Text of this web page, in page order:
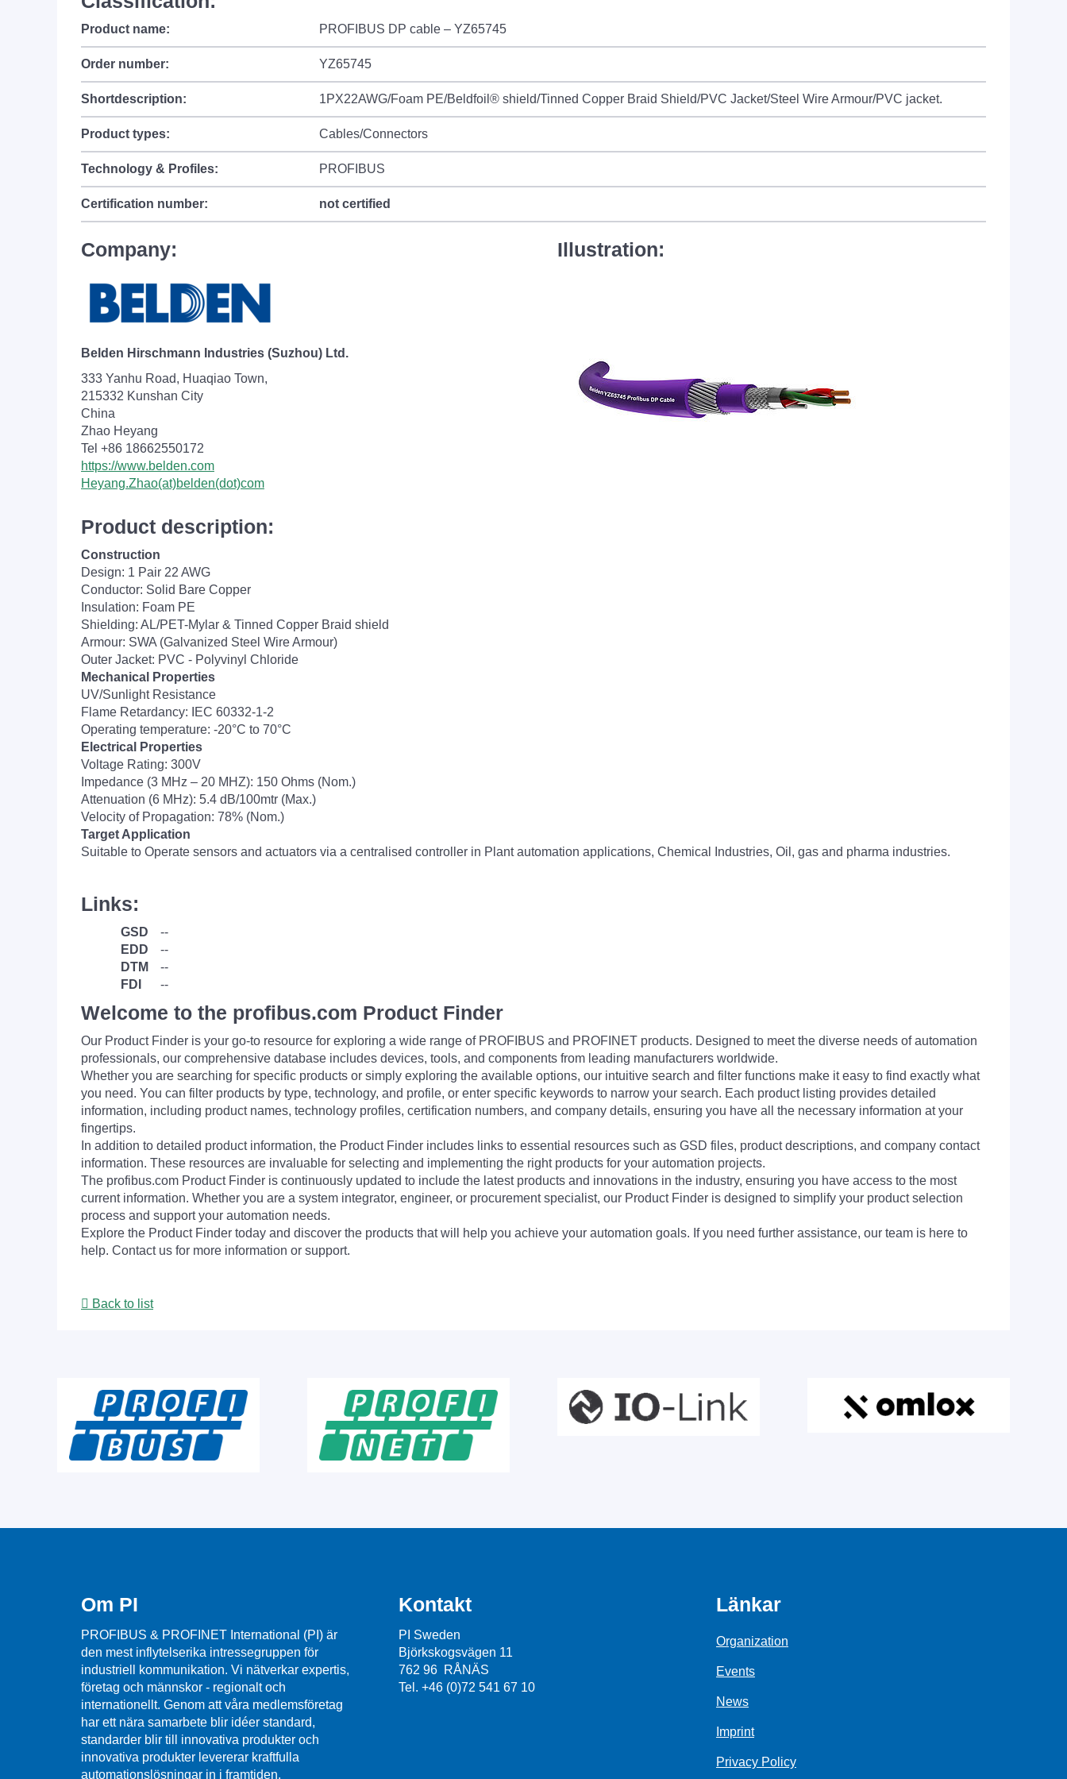
Product name: PROFIBUS DP cable – YZ65745
Order number: YZ65745
Shortdescription: 1PX22AWG/Foam PE/Beldfoil® shield/Tinned Copper Braid Shield/PVC Jacket/Steel Wire Armour/PVC jacket.
Product types: Cables/Connectors
Technology & Profiles: PROFIBUS
Certification number: not certified
Company:
Belden Hirschmann Industries (Suzhou) Ltd.
333 Yanhu Road, Huaqiao Town,
215332 Kunshan City
China
Zhao Heyang
Tel +86 18662550172
https://www.belden.com
Heyang.Zhao(at)belden(dot)com
Illustration:
Product description:
Construction
Design: 1 Pair 22 AWG
Conductor: Solid Bare Copper
Insulation: Foam PE
Shielding: AL/PET-Mylar & Tinned Copper Braid shield
Armour: SWA (Galvanized Steel Wire Armour)
Outer Jacket: PVC - Polyvinyl Chloride
Mechanical Properties
UV/Sunlight Resistance
Flame Retardancy: IEC 60332-1-2
Operating temperature: -20°C to 70°C
Electrical Properties
Voltage Rating: 300V
Impedance (3 MHz – 20 MHZ): 150 Ohms (Nom.)
Attenuation (6 MHz): 5.4 dB/100mtr (Max.)
Velocity of Propagation: 78% (Nom.)
Target Application
Suitable to Operate sensors and actuators via a centralised controller in Plant automation applications, Chemical Industries, Oil, gas and pharma industries.
Links:
GSD
--
EDD
--
DTM
--
FDI
--
Welcome to the profibus.com Product Finder
Our Product Finder is your go-to resource for exploring a wide range of PROFIBUS and PROFINET products. Designed to meet the diverse needs of automation
professionals, our comprehensive database includes devices, tools, and components from leading manufacturers worldwide.
Whether you are searching for specific products or simply exploring the available options, our intuitive search and filter functions make it easy to find exactly what
you need. You can filter products by type, technology, and profile, or enter specific keywords to narrow your search. Each product listing provides detailed
information, including product names, technology profiles, certification numbers, and company details, ensuring you have all the necessary information at your
fingertips.
In addition to detailed product information, the Product Finder includes links to essential resources such as GSD files, product descriptions, and company contact
information. These resources are invaluable for selecting and implementing the right products for your automation projects.
The profibus.com Product Finder is continuously updated to include the latest products and innovations in the industry, ensuring you have access to the most
current information. Whether you are a system integrator, engineer, or procurement specialist, our Product Finder is designed to simplify your product selection
process and support your automation needs.
Explore the Product Finder today and discover the products that will help you achieve your automation goals. If you need further assistance, our team is here to
help. Contact us for more information or support.
Back to list
Om PI
PROFIBUS & PROFINET International (PI) är
den mest inflytelserika intressegruppen för
industriell kommunikation. Vi nätverkar expertis,
företag och männskor - regionalt och
internationellt. Genom att våra medlemsföretag
har ett nära samarbete blir idéer standard,
standarder blir till innovativa produkter och
innovativa produkter levererar kraftfulla
automationslösningar in i framtiden.
Kontakt
PI Sweden
Björkskogsvägen 11
762 96 RÅNÄS
Tel. +46 (0)72 541 67 10
Länkar
Organization
Events
News
Imprint
Privacy Policy